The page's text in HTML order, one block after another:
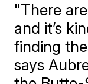
"There
and it’s
finding
says